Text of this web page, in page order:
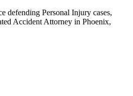
defending Personal Injury cases,
Accident Attorney in Phoenix,